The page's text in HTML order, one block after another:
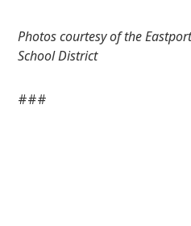
Photos courtesy of the
School District
###